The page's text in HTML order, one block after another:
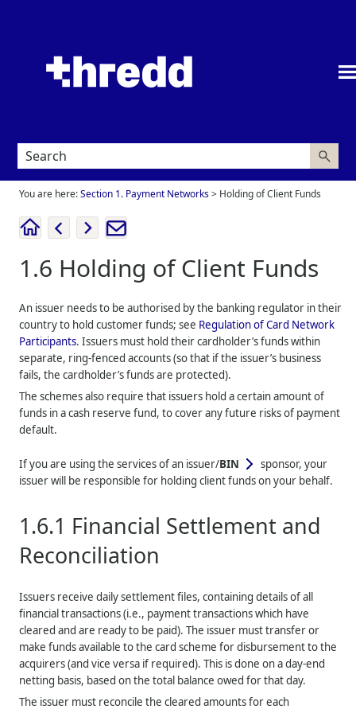
You are here:Section 1. Payment Networks> Holding of Client Funds
1.6 Holding of Client Funds
An issuer needs to be authorised by the banking regulator in their
country to hold customer funds; see Regulation of Card Network
Participants. Issuers must hold their cardholder’s funds within
separate, ring-fenced accounts (so that if the issuer’s business
fails, the cardholder’s funds are protected).
The schemes also require that issuers hold a certain amount of
funds in a cash reserve fund, to cover any future risks of payment
default.
If you are using the services of an issuer/BIN
sponsor, your
issuer will be responsible for holding client funds on your behalf.
1.6.1 Financial Settlement and
Reconciliation
Issuers receive daily settlement files, containing details of all
financial transactions (i.e., payment transactions which have
cleared and are ready to be paid). The issuer must transfer or
make funds available to the card scheme for disbursement to the
acquirers (and vice versa if required). This is done on a day-end
netting basis, based on the total balance owed for that day.
The issuer must reconcile the cleared amounts for each